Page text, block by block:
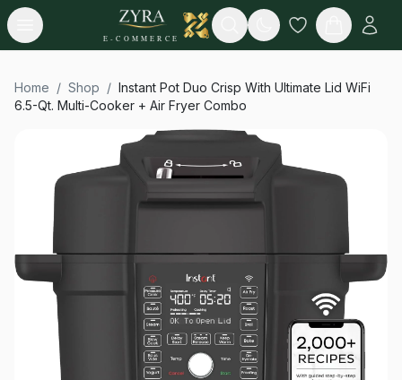
Open menu
E-COMMERCE
Search
Home / Shop / Instant Pot Duo Crisp With Ultimate Lid WiFi
6.5-Qt. Multi-Cooker + Air Fryer Combo